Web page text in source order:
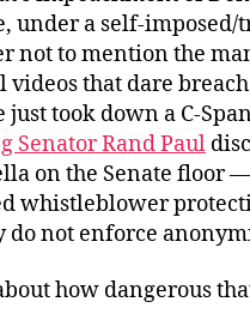
under a self-
not to mention the
videos that dare
just took down a C-
Senator Rand Paul
on the Senate floor
whistleblower
do not enforce
how dangerous